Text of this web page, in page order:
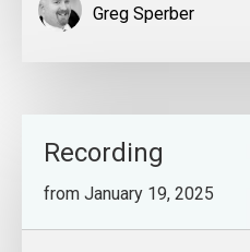
Greg Sperber
Recording
from January 19, 2025